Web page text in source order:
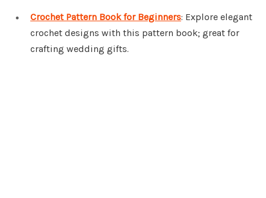
Crochet Pattern Book for Beginners: Explore elegant
crochet designs with this pattern book; great for
crafting wedding gifts.